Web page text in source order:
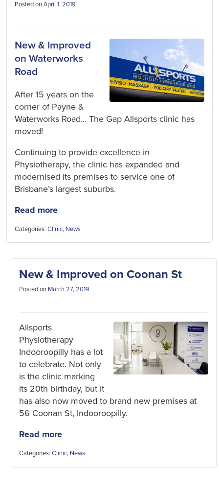
Posted onApril 1, 2019
New & Improved
on Waterworks
Road
After 15 years on the
corner of Payne &
Waterworks Road… The Gap Allsports clinic has
moved!
Continuing to provide excellence in
Physiotherapy, the clinic has expanded and
modernised its premises to service one of
Brisbane’s largest suburbs.
Read more
Categories:Clinic, News
New & Improved on Coonan St
Posted on March 27, 2019
Allsports
Physiotherapy
Indooroopilly has a lot
to celebrate. Not only
is the clinic marking
its 20th birthday, but it
has also now moved to brand new premises at
56 Coonan St, Indooroopilly.
Read more
Categories: Clinic, News